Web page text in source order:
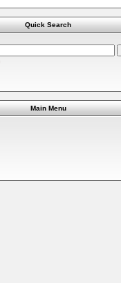
Quick Search
Main Menu